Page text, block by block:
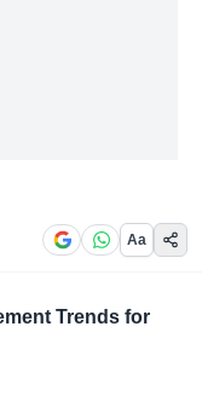
Aa
Trends for